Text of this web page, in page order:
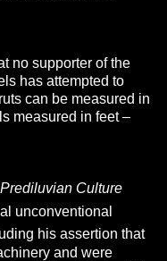
no supporter of the
has attempted to
can be measured in
measured in feet –
Prediluvian Culture
unconventional
his assertion that
and were